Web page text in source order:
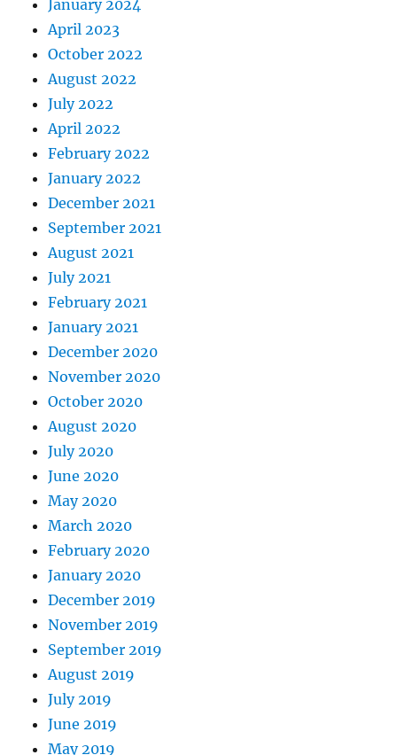
January 2024
April 2023
October 2022
August 2022
July 2022
April 2022
February 2022
January 2022
December 2021
September 2021
August 2021
July 2021
February 2021
January 2021
December 2020
November 2020
October 2020
August 2020
July 2020
June 2020
May 2020
March 2020
February 2020
January 2020
December 2019
November 2019
September 2019
August 2019
July 2019
June 2019
May 2019